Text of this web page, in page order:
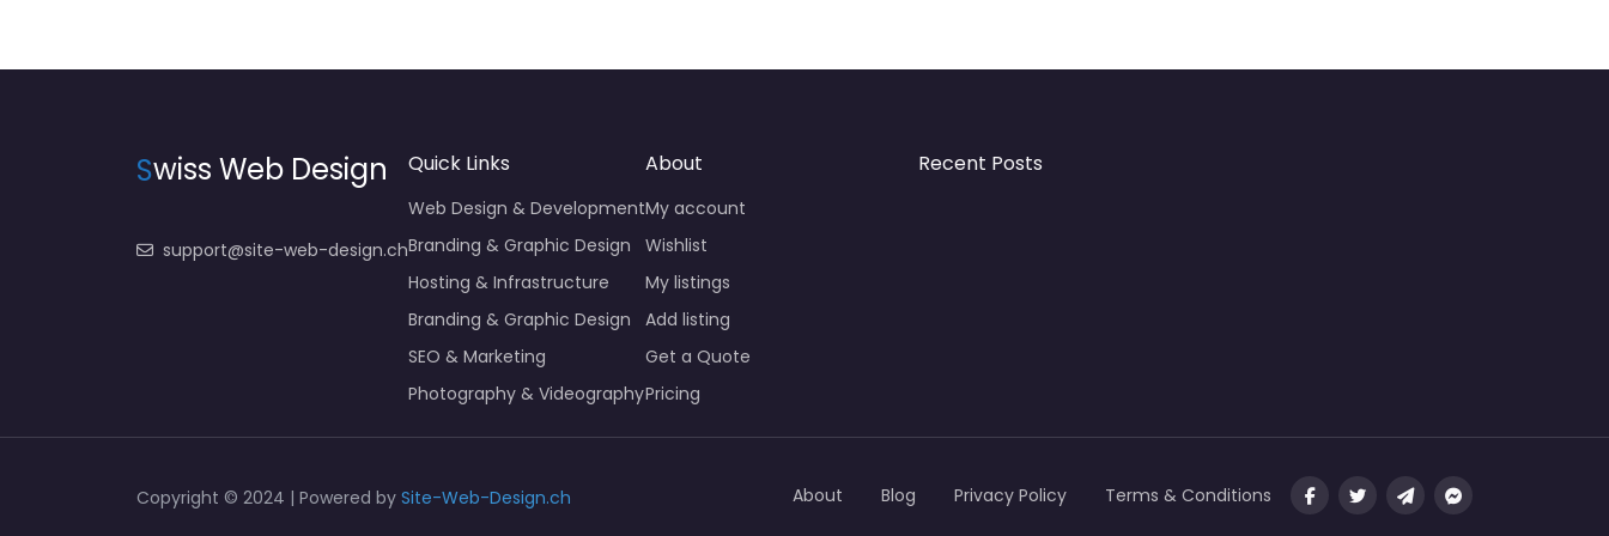
Swiss Web Design
support@site-web-design.ch
Quick Links
Web Design & Development
Branding & Graphic Design
Hosting & Infrastructure
Branding & Graphic Design
SEO & Marketing
Photography & Videography
About
My account
Wishlist
My listings
Add listing
Get a Quote
Pricing
Recent Posts
Copyright © 2024 | Powered by Site-Web-Design.ch About Blog Privacy Policy Terms & Conditions